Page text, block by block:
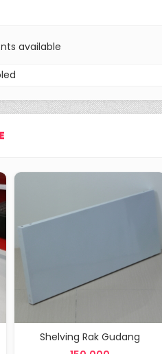
available
Shelving Rak Gudang